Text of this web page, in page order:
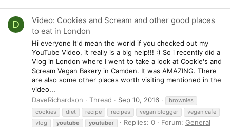
D
Video: Cookies and Scream and other good places
to eat in London
Hi everyone It'd mean the world if you checked out my
YouTube Video, it really is a big help!!! :) So i recently did a
Vlog in London where I went to take a look at Cookie's and
Scream Vegan Bakery in Camden. It was AMAZING. There
are also some other places worth visiting mentioned in the
video...
DaveRichardson
Thread Sep 10, 2016
brownies
cookies
diet recipe recipes vegan blogger
vegan cafe
vlog
youtube youtuber Replies: 0 Forum: General